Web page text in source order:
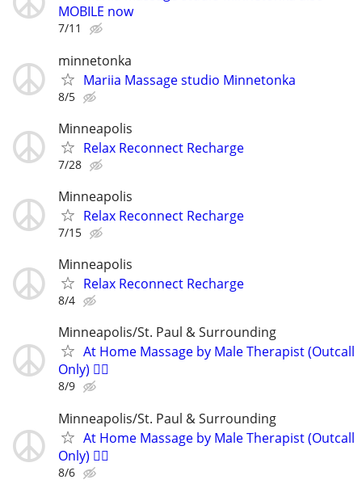
MOBILE now
7/11
minnetonka
Mariia Massage studio Minnetonka
8/5
Minneapolis
Relax Reconnect Recharge
7/28
Minneapolis
Relax Reconnect Recharge
7/15
Minneapolis
Relax Reconnect Recharge
8/4
Minneapolis/St. Paul & Surrounding
At Home Massage by Male Therapist (Outcall
Only) 🏳️‍🌈
8/9
Minneapolis/St. Paul & Surrounding
At Home Massage by Male Therapist (Outcall
Only) 🏳️‍🌈
8/6